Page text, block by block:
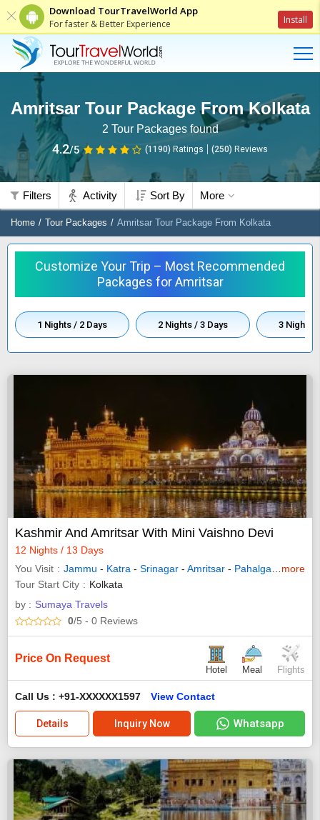
Download TourTravelWorld App
For faster & Better Experience Install
Amritsar Tour Package From Kolkata
2 Tour Packages found
4.2/5 (1190) Ratings (250) Reviews
Filters Activity Sort By More
Home Tour Packages Amritsar Tour Package From Kolkata
Customize Your Trip – Most Recommended
Packages for Amritsar
1 Nights / 2 Days 2 Nights / 3 Days 3 Nights /
Kashmir And Amritsar With Mini Vaishno Devi
12 Nights / 13 Days
You Visit
Jammu - Katra - Srinagar - Amritsar - Pahalgam -
more
Tour Start City
Kolkata
by : Sumaya Travels
0/5 - 0 Reviews
Price On Request
Hotel Meal Flights
Call Us : +91-XXXXXX1597 View Contact
Details Inquiry Now Whatsapp